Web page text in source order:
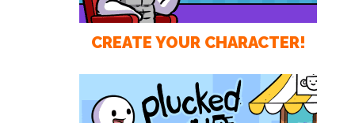
CREATE YOUR CHARACTER!